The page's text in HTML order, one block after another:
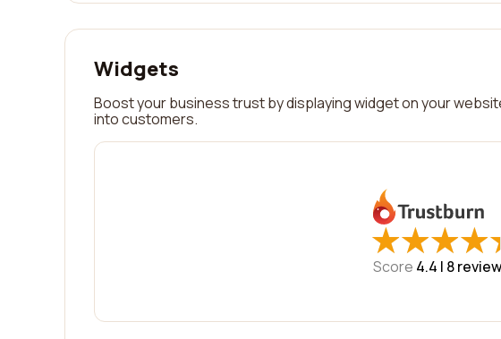
Widgets
Boost your business trust by displaying widget on your
into customers.
★
★★
★★
★★
★
Score 4.4 | 8